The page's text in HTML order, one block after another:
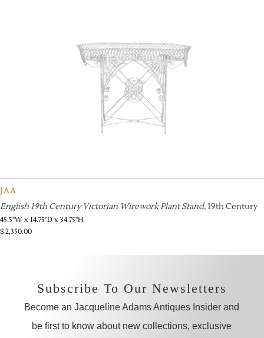
JAA
English 19th Century Victorian Wirework Plant Stand, 19th Century
45.5''W x 14.75''D x 34.75''H
$2,350.00
Subscribe To Our Newsletters
Become an Jacqueline Adams Antiques Insider and
be first to know about new collections, exclusive